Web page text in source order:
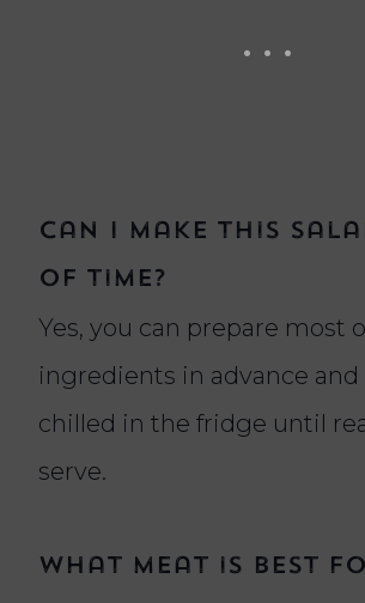
Can I make this
of time?
Yes, you can prepare most
ingredients in advance
chilled in the fridge until
serve.
What meat is best